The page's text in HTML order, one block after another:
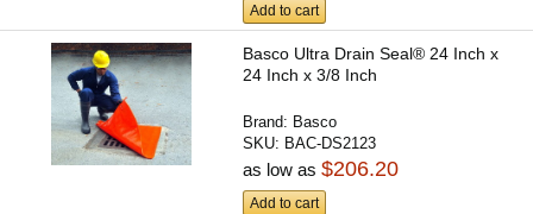
Add to cart
Basco Ultra Drain Seal® 24 Inch x
24 Inch x 3/8 Inch
Brand: Basco
SKU: BAC-DS2123
as low as$206.20
Add to cart